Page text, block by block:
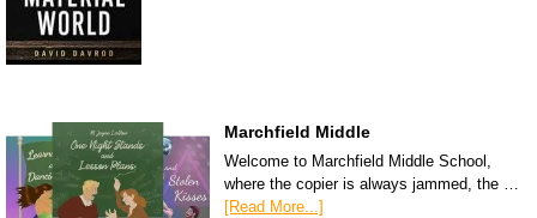
Marchfield Middle
Welcome to Marchfield Middle School,
where the copier is always jammed, the …
[Read More...]